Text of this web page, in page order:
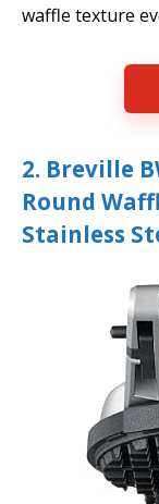
waffle texture
2. Breville
Round
Stainless